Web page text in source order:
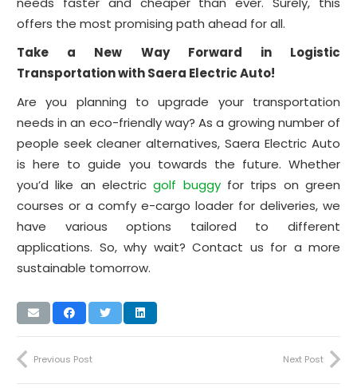
offers the most promising path ahead for all.
Take a New Way Forward in Logistic
Transportation with Saera Electric Auto!
Are you planning to upgrade your transportation
needs in an eco-friendly way? As a growing number of
people seek cleaner alternatives, Saera Electric Auto
is here to guide you towards the future. Whether
you’d like an electricgolf buggyfor trips on green
courses or a comfy e-cargo loader for deliveries, we
have various options tailored to different
applications. So, why wait? Contact us for a more
sustainable tomorrow.
Previous Post Next Post